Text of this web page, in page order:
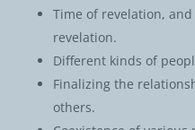
Time of revelation,
revelation.
Different kinds of
Finalizing the
others.